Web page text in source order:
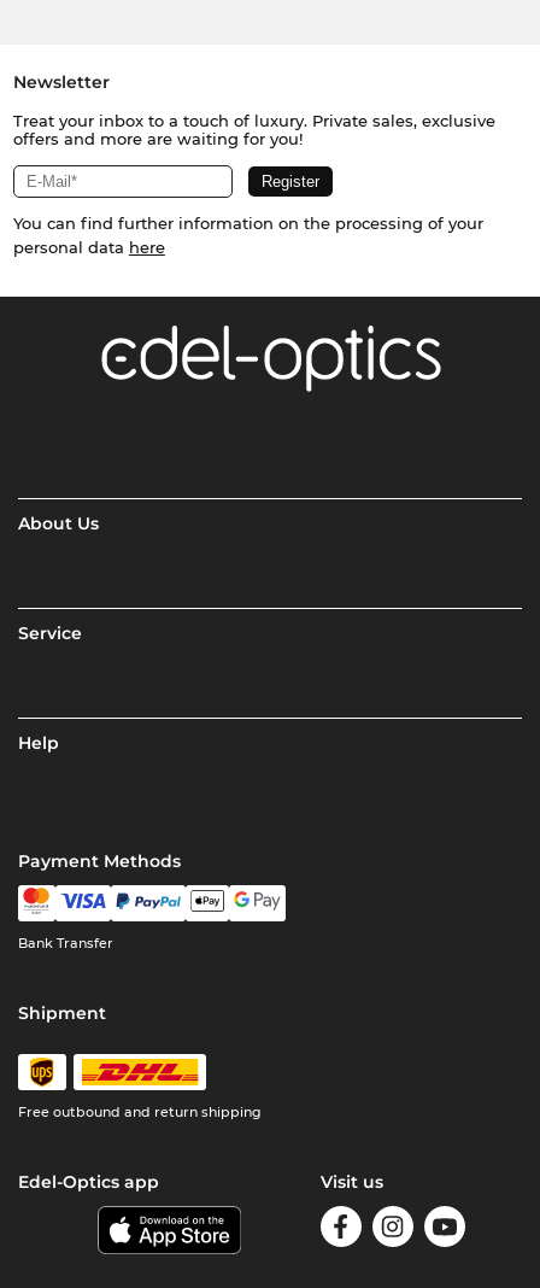
Newsletter
Treat your inbox to a touch of luxury. Private sales, exclusive
offers and more are waiting for you!
You can find further information on the processing of your
personal data here
About Us
Service
Help
Payment Methods
Bank Transfer
Shipment
Free outbound and return shipping
Edel-Optics app Visit us